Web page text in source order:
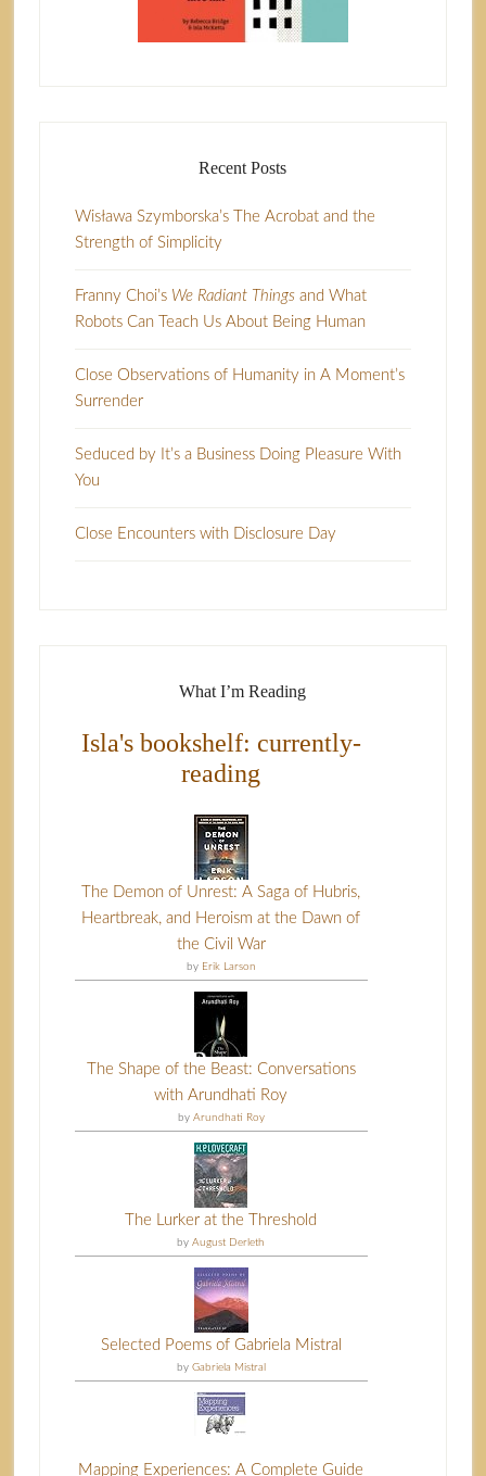
Recent Posts
Wisława Szymborska’s The Acrobat and the
Strength of Simplicity
Franny Choi’s We Radiant Thingsand What
Robots Can Teach Us About Being Human
Close Observations of Humanity in A Moment’s
Surrender
Seduced by It’s a Business Doing Pleasure With
You
Close Encounters with Disclosure Day
What I’m Reading
Isla's bookshelf: currently-
reading
The Demon of Unrest: A Saga of Hubris,
Heartbreak, and Heroism at the Dawn of
the Civil War
by Erik Larson
The Shape of the Beast: Conversations
with Arundhati Roy
by Arundhati Roy
The Lurker at the Threshold
byAugust Derleth
Selected Poems of Gabriela Mistral
by Gabriela Mistral
Mapping Experiences: A Complete Guide